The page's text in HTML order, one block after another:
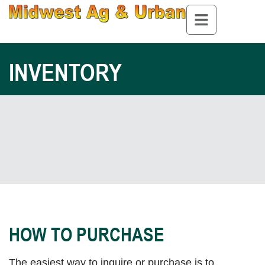
INVENTORY
HOW TO PURCHASE
The easiest way to inquire or purchase is to